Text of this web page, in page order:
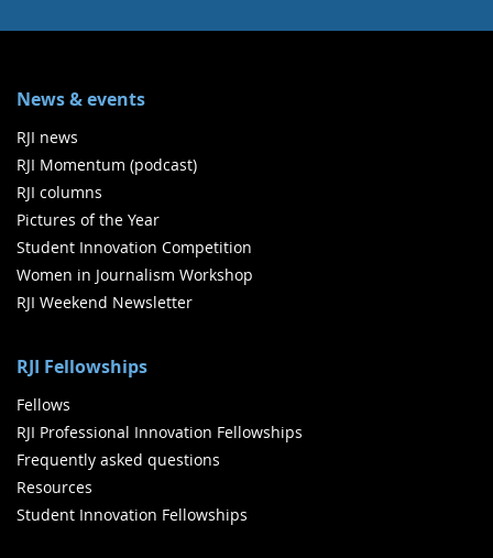
News & events
RJI news
RJI Momentum (podcast)
RJI columns
Pictures of the Year
Student Innovation Competition
Women in Journalism Workshop
RJI Weekend Newsletter
RJI Fellowships
Fellows
RJI Professional Innovation Fellowships
Frequently asked questions
Resources
Student Innovation Fellowships